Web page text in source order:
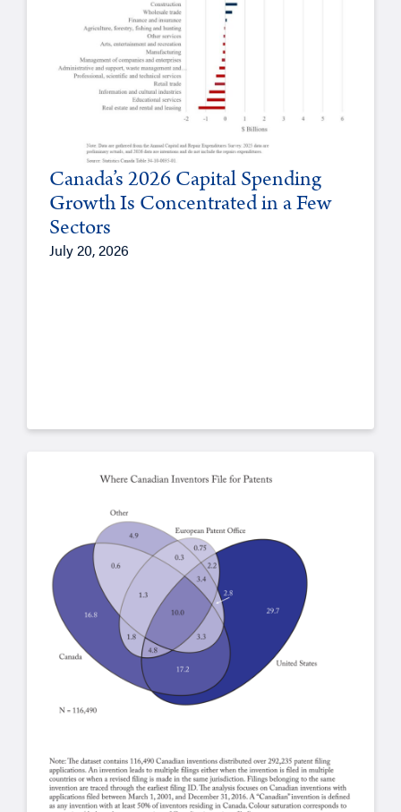
Canada’s 2026 Capital Spending
Growth Is Concentrated in a Few
Sectors
July 20, 2026